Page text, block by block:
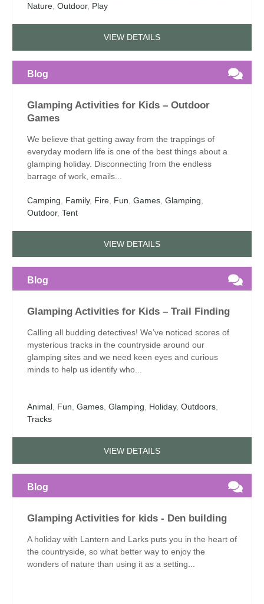
Nature Outdoor, Play
VIEW DETAILS
Blog
Glamping Activities for Kids – Outdoor
Games
We believe that getting away from the trappings of
everyday modern life is one of the best things about a
glamping holiday. Disconnecting from the endless
barrage of work, emails...
Camping Family, Fire Fun Games Glamping
Outdoor, Tent
VIEW DETAILS
Blog
Glamping Activities for Kids – Trail Finding
Calling all budding detectives! We’ve noticed scores of
mysterious tracks in the countryside around our
glamping sites and we need keen eyes and curious
minds to help us identify who...
Animal, Fun, Games, Glamping, Holiday, Outdoors,
Tracks
VIEW DETAILS
Blog
Glamping Activities for kids - Den building
A holiday with Lantern and Larks puts you in the heart of
the countryside, so what better way to enjoy the
wonders of nature than using it as a setting...